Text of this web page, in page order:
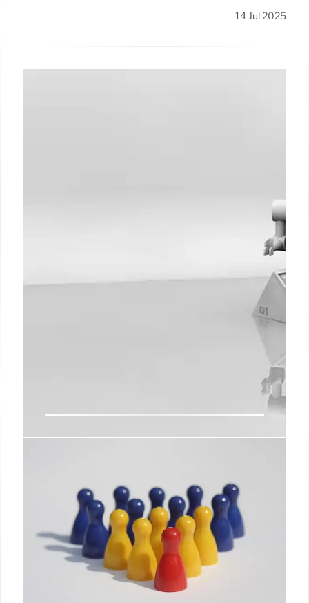
14 Jul 2025
SpaceX & xAI for AI Domination?
Chamath Palihapitiya suggests merging Tesla,
SpaceX, and xAI into a unified entity focused on AI.
This could create a transformative force spanning
physical, digital, and extraterrestrial domains,
leveraging 'industrial reasoning'.